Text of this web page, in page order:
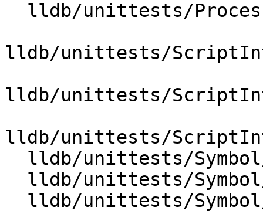
lldb/unittests/
lldb/unittests/
lldb/unittests/